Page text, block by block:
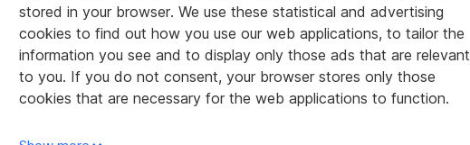
stored in your browser. We use these statistical and advertising
cookies to find out how you use our web applications, to tailor the
information you see and to display only those ads that are relevant
to you. If you do not consent, your browser stores only those
cookies that are necessary for the web applications to function.